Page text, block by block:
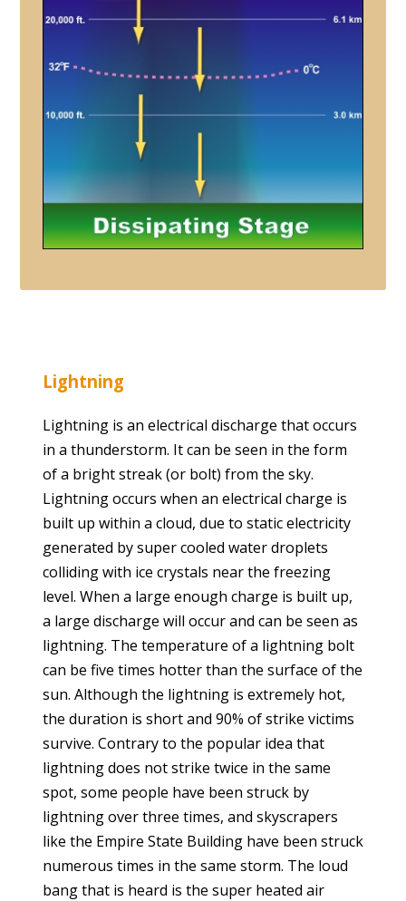
Lightning
Lightning is an electrical discharge that occurs
in a thunderstorm. It can be seen in the form
of a bright streak (or bolt) from the sky.
Lightning occurs when an electrical charge is
built up within a cloud, due to static electricity
generated by super cooled water droplets
colliding with ice crystals near the freezing
level. When a large enough charge is built up,
a large discharge will occur and can be seen as
lightning. The temperature of a lightning bolt
can be five times hotter than the surface of the
sun. Although the lightning is extremely hot,
the duration is short and 90% of strike victims
survive. Contrary to the popular idea that
lightning does not strike twice in the same
spot, some people have been struck by
lightning over three times, and skyscrapers
like the Empire State Building have been struck
numerous times in the same storm. The loud
bang that is heard is the super heated air